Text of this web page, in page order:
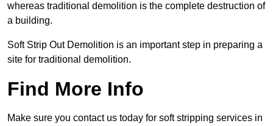
whereas traditional demolition is the complete destruction of
a building.
Soft Strip Out Demolition is an important step in preparing a
site for traditional demolition.
Find More Info
Make sure you contact us today for soft stripping services in